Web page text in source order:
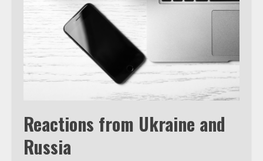
Reactions from Ukraine and
Russia